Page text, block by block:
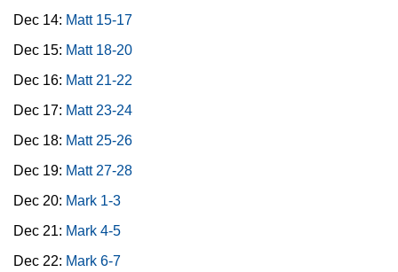
Dec 14: Matt 15-17
Dec 15: Matt 18-20
Dec 16: Matt 21-22
Dec 17: Matt 23-24
Dec 18: Matt 25-26
Dec 19: Matt 27-28
Dec 20: Mark 1-3
Dec 21: Mark 4-5
Dec 22: Mark 6-7